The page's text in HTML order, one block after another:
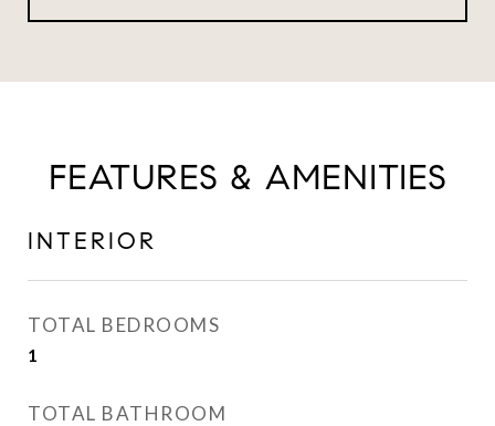
FEATURES & AMENITIES
INTERIOR
TOTAL BEDROOMS
1
TOTAL BATHROOM